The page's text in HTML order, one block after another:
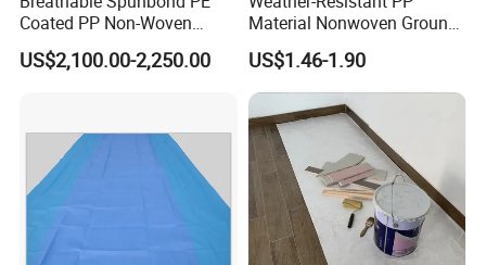
Coated PP Non-Woven
Fabric Designed for Health
and Safety
US$2,100.00-2,250.00
Material Nonwoven Ground
Cover Garden Fabric for
Fruit Tree Cultivation
US$1.46-1.90